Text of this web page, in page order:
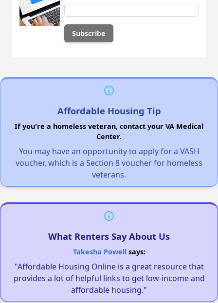
Affordable Housing Tip
If you're a homeless veteran, contact your VA Medical
Center.
You may have an opportunity to apply for a VASH
voucher, which is a Section 8 voucher for homeless
veterans.
What Renters Say About Us
Takesha Powellsays:
"Affordable Housing Online is a great resource that
provides a lot of helpful links to get low-income and
affordable housing."